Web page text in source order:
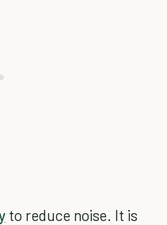
to reduce noise. It is